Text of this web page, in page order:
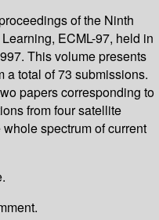
of the Ninth
ECML-97, held in
This volume presents
a total of 73 submissions.
papers corresponding to
from four satellite
spectrum of current